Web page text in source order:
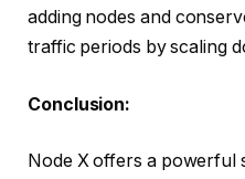
adding nodes and
traffic periods by scaling
Conclusion:
Node X offers a